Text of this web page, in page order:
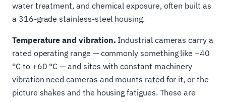
water treatment, and chemical exposure, often built as
a 316-grade stainless-steel housing.
Temperature and vibration. Industrial cameras carry a
rated operating range — commonly something like −40
°C to +60 °C — and sites with constant machinery
vibration need cameras and mounts rated for it, or the
picture shakes and the housing fatigues. These are